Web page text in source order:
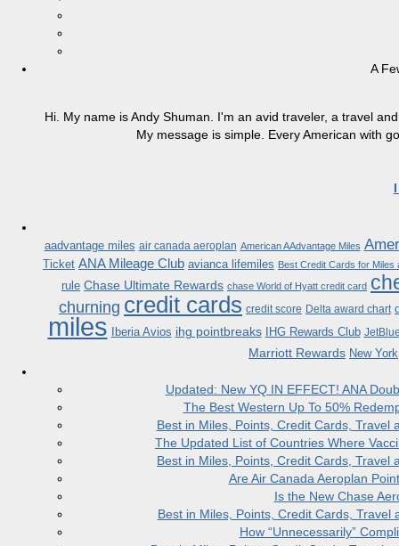
A
Hi. My name is Andy Shuman. I'm an avid traveler, a travel
My message is simple. Every American with
aadvantage miles air canada aeroplan American AAdvantage Miles
Ticket ANA Mileage Club avianca lifemiles Best Credit Cards for Miles
rule Chase Ultimate Rewards chase World of Hyatt credit card
churning credit cards credit score Delta award chart
miles Iberia Avios ihg pointbreaks IHG Rewards Club
Marriott Rewards New York
Updated: New YQ IN EFFECT! ANA
The Best Western Up To 50%
Best in Miles, Points, Credit Cards,
The Updated List of Countries Where
Best in Miles, Points, Credit Cards,
Are Air Canada Aeroplan
Is the New Chase
Best in Miles, Points, Credit Cards,
How “Unnecessarily”